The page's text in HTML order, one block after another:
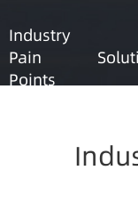
Industry
Pain
Points